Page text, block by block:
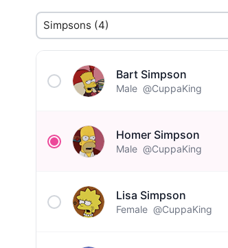
Bart Simpson
Male @CuppaKing
Homer Simpson
Male @CuppaKing
Lisa Simpson
Female @CuppaKing